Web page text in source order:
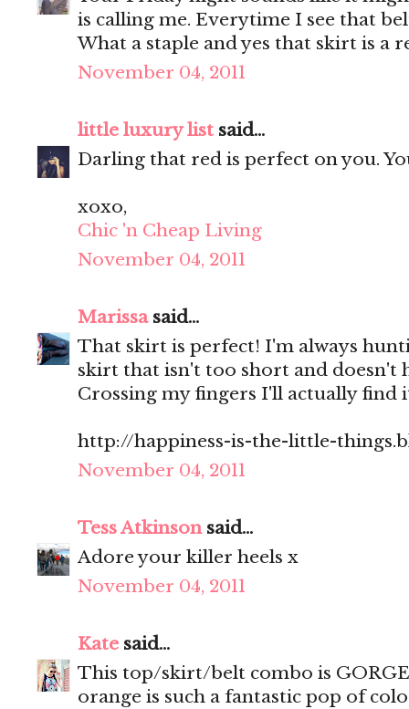
is calling me. Everytime I see that
What a staple and yes that skirt is a
November 04, 2011
little luxury list said...
Darling that red is perfect on you.
xoxo,
Chic 'n Cheap Living
November 04, 2011
Marissasaid...
That skirt is perfect! I'm always
skirt that isn't too short and doesn't
Crossing my fingers I'll actually find
http://happiness-is-the-little-
November 04, 2011
Tess Atkinsonsaid...
Adore your killer heels x
November 04, 2011
Kate said...
This top/skirt/belt combo is
orange is such a fantastic pop of